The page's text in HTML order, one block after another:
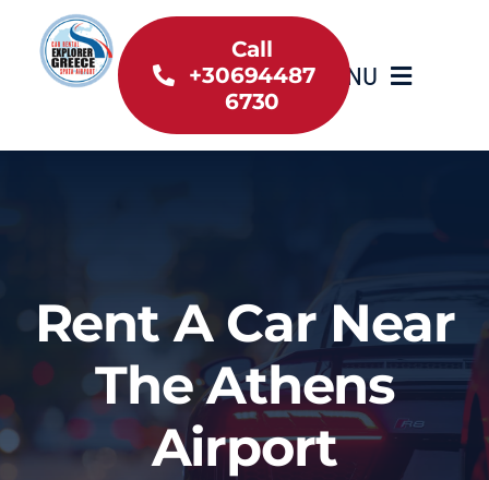
content
MENU
Home
Useful information
Car Rental News
Call
+30694487
6730
Rent A Car Near
The Athens
Airport